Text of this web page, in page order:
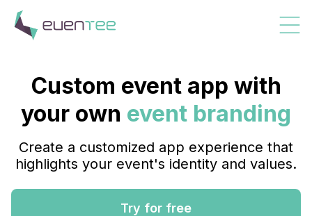
Custom event app with
your own event branding
Create a customized app experience that
highlights your event's identity and values.
Try for free